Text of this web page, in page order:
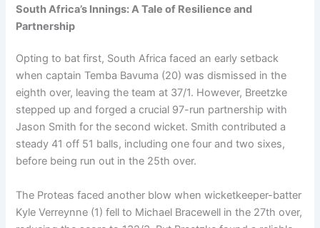
South Africa’s Innings: A Tale of Resilience and
Partnership
Opting to bat first, South Africa faced an early setback
when captain Temba Bavuma (20) was dismissed in the
eighth over, leaving the team at 37/1. However, Breetzke
stepped up and forged a crucial 97-run partnership with
Jason Smith for the second wicket. Smith contributed a
steady 41 off 51 balls, including one four and two sixes,
before being run out in the 25th over.
The Proteas faced another blow when wicketkeeper-batter
Kyle Verreynne (1) fell to Michael Bracewell in the 27th over,